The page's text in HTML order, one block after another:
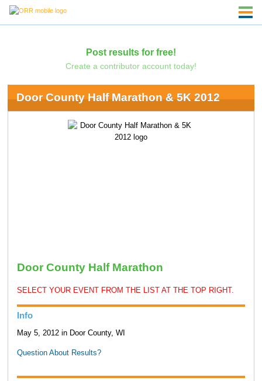
Post results for free!
Create a contributor account today!
Door County Half Marathon & 5K 2012
Door County Half Marathon
SELECT YOUR EVENT FROM THE LIST AT THE TOP RIGHT.
Info
May 5, 2012 in Door County, WI
Question About Results?